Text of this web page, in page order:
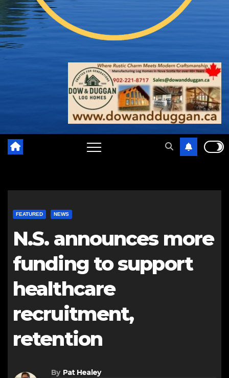
FEATURED NEWS
N.S. announces more
funding to support
healthcare
recruitment,
retention
By Pat Healey